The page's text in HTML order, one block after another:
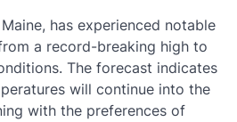
has experienced notable
a record-breaking high to
The forecast indicates
will continue into the
with the preferences of